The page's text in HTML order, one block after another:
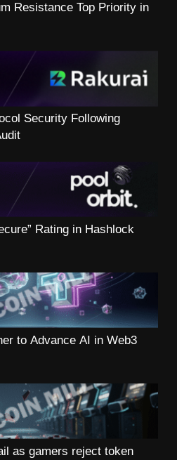
Resistance Top Priority in
Security Following
Rating in Hashlock
to Advance AI in Web3
as gamers reject token